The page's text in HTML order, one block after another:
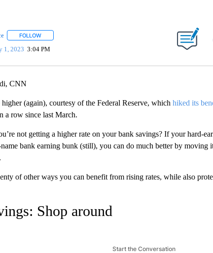
FOLLOWFOLLOW "" TO RECEIVE NOTIFICATIONS ABOUT NEW PAGES ON "".
1, 2023 3:04 PM
CNN
higher (again), courtesy of the Federal Reserve, which hiked its
a row since last March.
not getting a higher rate on your bank savings? If your hard-
bank earning bunk (still), you can do much better by moving
of other ways you can benefit from rising rates, while also
Shop around
Start the Conversation